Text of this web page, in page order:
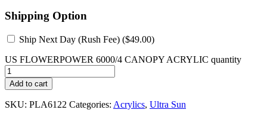
Shipping Option
Ship Next Day (Rush Fee) ($49.00)
US FLOWERPOWER 6000/4 CANOPY ACRYLIC quantity
Add to cart
SKU: PLA6122 Categories: Acrylics, Ultra Sun